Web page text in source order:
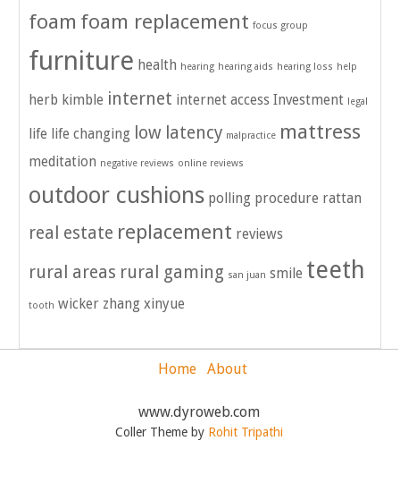
foam foam replacement focus group
furniture health hearing hearing aids hearing loss help
herb kimble internet internet access Investment legal
life life changing low latency malpractice mattress
meditation negative reviews online reviews
outdoor cushions polling procedure rattan
real estate replacement reviews
rural areas rural gaming san juan smile teeth
tooth wicker zhang xinyue
Home About
www.dyroweb.com
Coller Theme by Rohit Tripathi